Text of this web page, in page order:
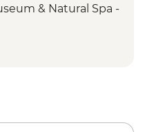
& Natural Spa -